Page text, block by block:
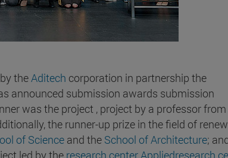
the Aditech corporation in partnership the
announced submission awards submission
was the project , project by a professor
the runner-up prize in the field of
of Science and the School of Architecture;
led by the research center Appliedresearch